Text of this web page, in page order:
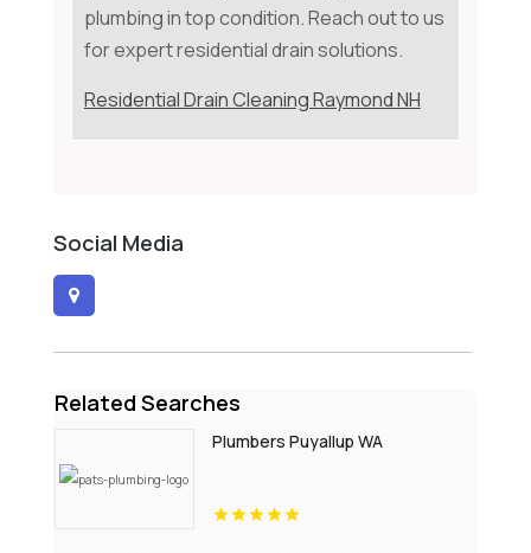
plumbing in top condition. Reach out to us
for expert residential drain solutions.
Residential Drain Cleaning Raymond NH
Social Media
Related Searches
Plumbers Puyallup WA